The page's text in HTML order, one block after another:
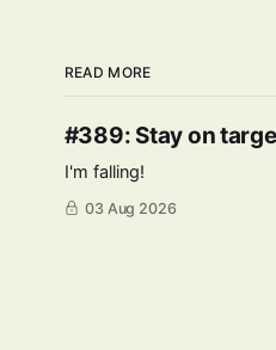
READ MORE
#389: Stay on
I'm falling!
03 Aug 2026